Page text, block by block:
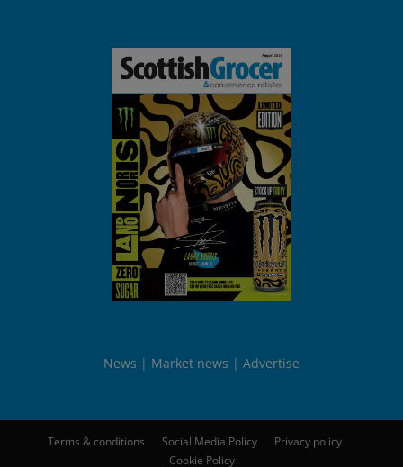
News Market news Advertise
Terms & conditions Social Media Policy
Privacy policy
Cookie Policy